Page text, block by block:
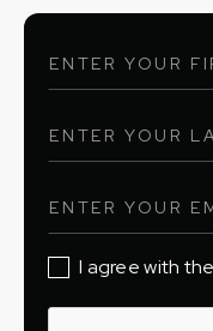
I agree with